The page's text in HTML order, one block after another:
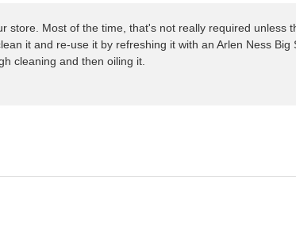
store. Most of the time, that's not really required unless
it and re-use it by refreshing it with an Arlen Ness Big
cleaning and then oiling it.